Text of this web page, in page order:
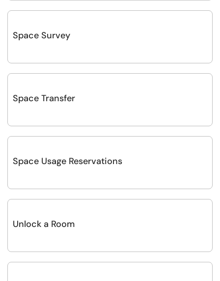
Space Survey
Space Transfer
Space Usage Reservations
Unlock a Room